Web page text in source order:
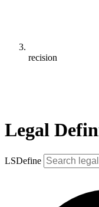
recision
Legal
LSDefine